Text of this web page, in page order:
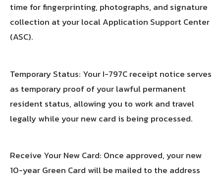
time for fingerprinting, photographs, and signature
collection at your local Application Support Center
(ASC).
Temporary Status: Your I-797C receipt notice serves
as temporary proof of your lawful permanent
resident status, allowing you to work and travel
legally while your new card is being processed.
Receive Your New Card: Once approved, your new
10-year Green Card will be mailed to the address